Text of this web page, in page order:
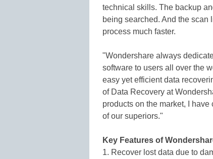
technical skills. The backup
being searched. And the
process much faster.
"Wondershare always
software to users all over the
easy yet efficient data
of Data Recovery at
products on the market, I
of our superiors."
Key Features of
1. Recover lost data due to